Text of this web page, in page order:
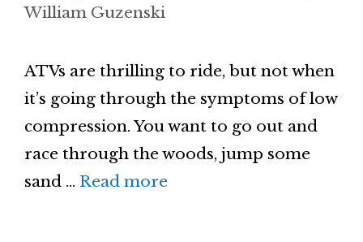
William Guzenski
ATVs are thrilling to ride, but not when
it’s going through the symptoms of low
compression. You want to go out and
race through the woods, jump some
sand … Read more